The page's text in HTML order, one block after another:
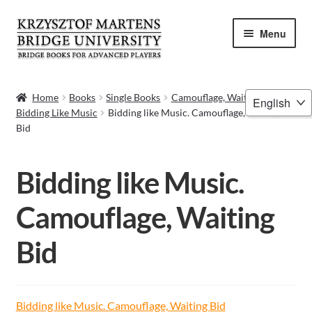
Skip
to
navigation
Skip
to
content
Choose
a
Menu
BOOKS
WEBINARS
MENTORING
BLOG
ABOUT ME
Home Books Single Books
Camouflage, Waiting Bid –
Bidding Like Music
Bidding like Music. Camouflage, Waiting
Bid
Bidding like Music.
Camouflage, Waiting
Bid
Bidding like Music. Camouflage, Waiting Bid